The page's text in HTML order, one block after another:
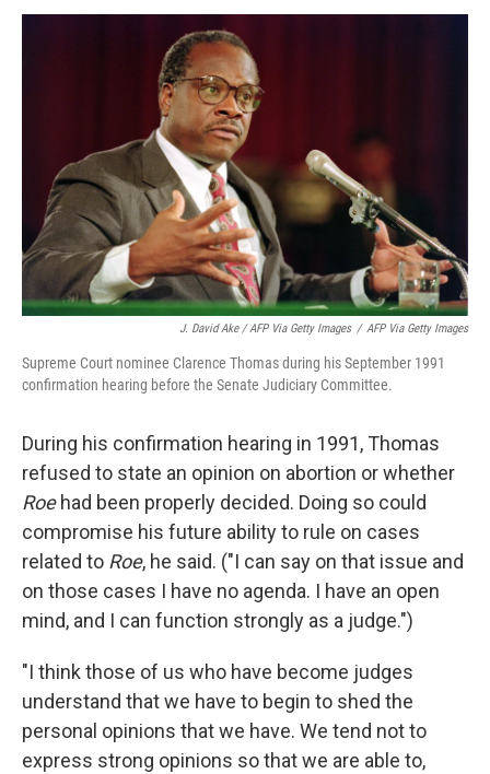
J. David Ake / AFP Via Getty Images / AFP Via Getty Images
Supreme Court nominee Clarence Thomas during his September 1991
confirmation hearing before the Senate Judiciary Committee.
During his confirmation hearing in 1991, Thomas
refused to state an opinion on abortion or whether
Roe had been properly decided. Doing so could
compromise his future ability to rule on cases
related to Roe, he said. ("I can say on that issue and
on those cases I have no agenda. I have an open
mind, and I can function strongly as a judge.")
"I think those of us who have become judges
understand that we have to begin to shed the
personal opinions that we have. We tend not to
express strong opinions so that we are able to,